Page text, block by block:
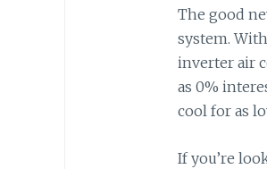
The good
system.
inverter air
as 0%
cool for as
If you’re